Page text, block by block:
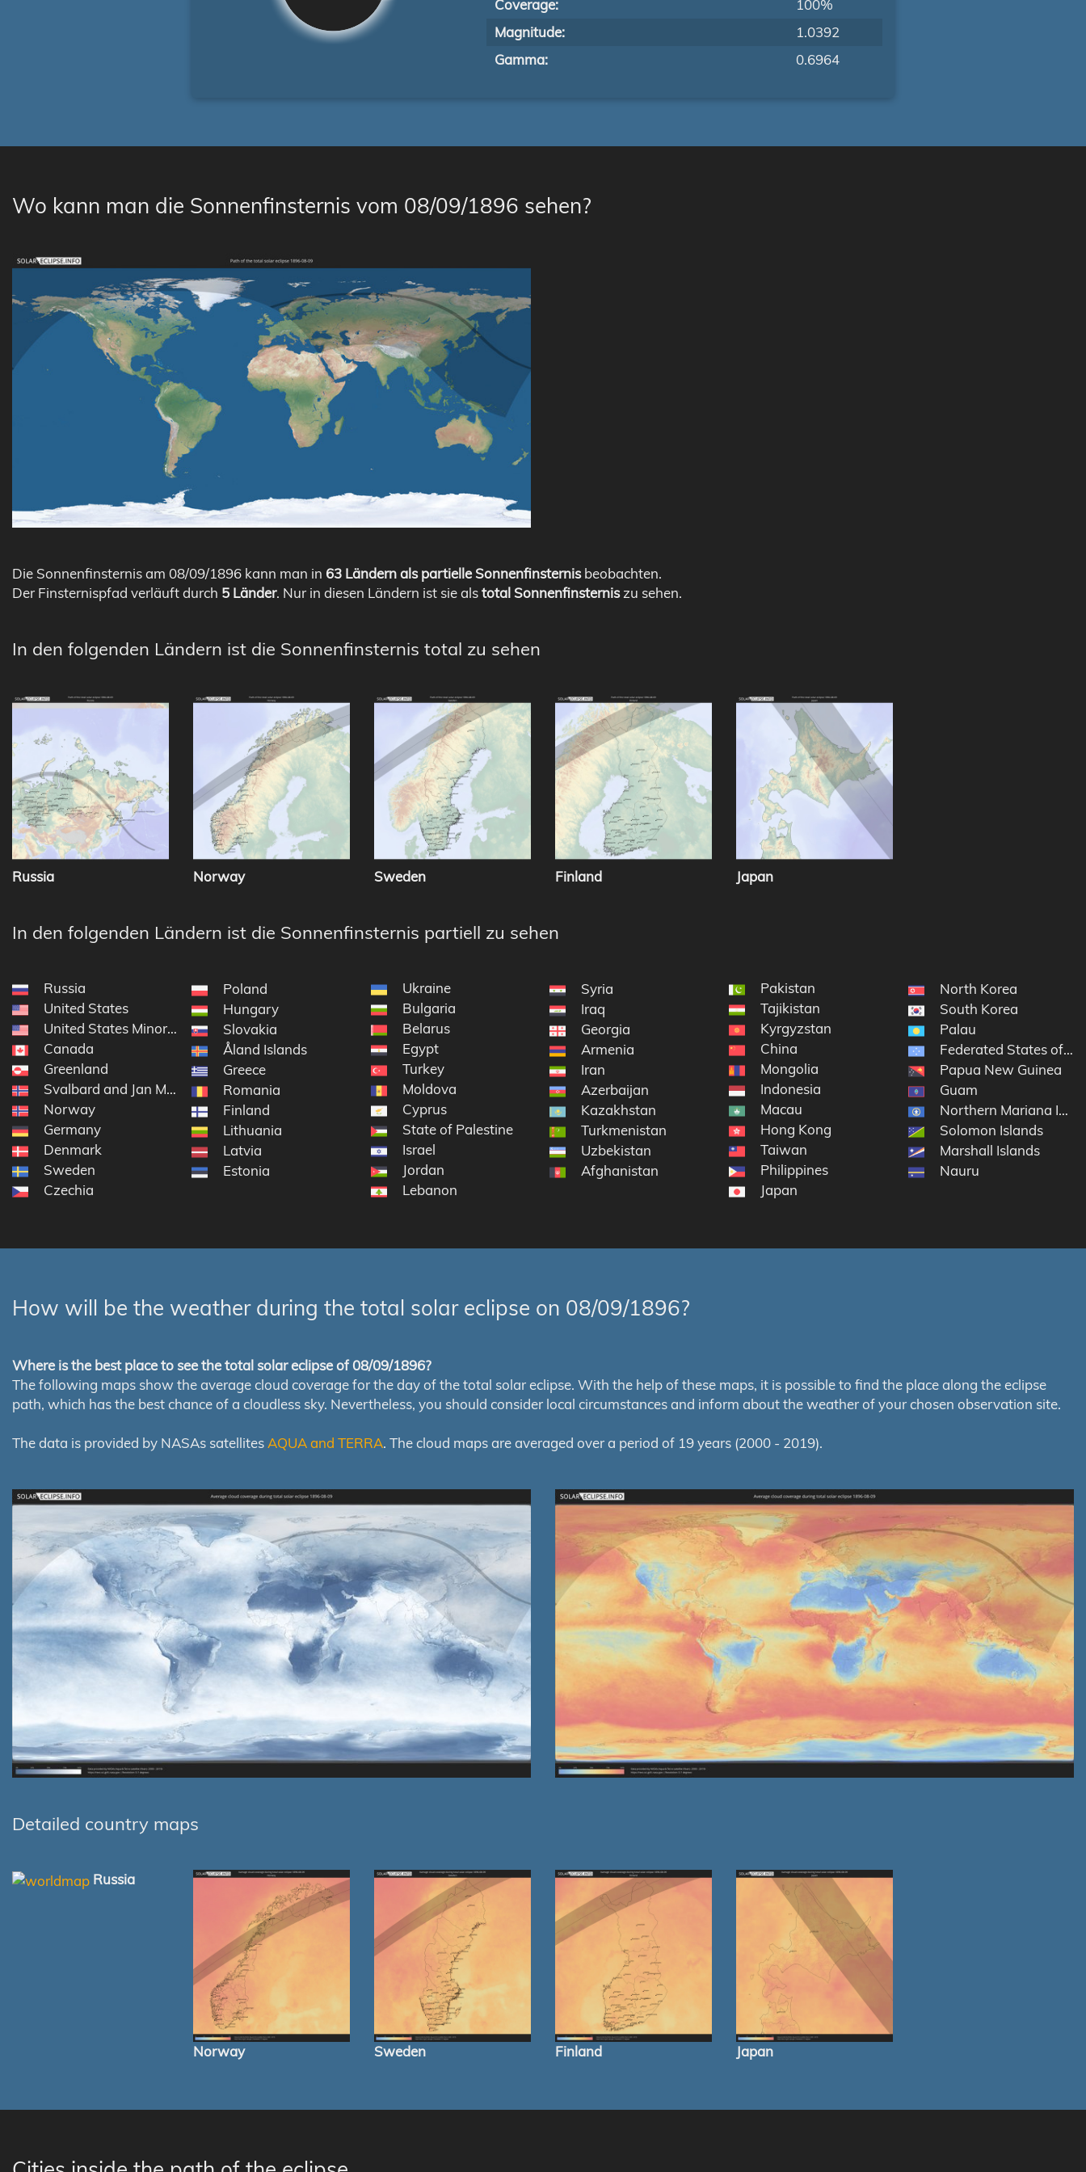
Coverage:
100%
Magnitude:
1.0392
Gamma:
0.6964
Wo kann man die Sonnenfinsternis vom 08/09/1896 sehen?
Die Sonnenfinsternis am 08/09/1896 kann man in 63 Ländern als partielle Sonnenfinsternisbeobachten.
Der Finsternispfad verläuft durch 5 Länder. Nur in diesen Ländern ist sie alstotal Sonnenfinsterniszu sehen.
In den folgenden Ländern ist die Sonnenfinsternis total zu sehen
Russia Norway Sweden Finland Japan
In den folgenden Ländern ist die Sonnenfinsternis partiell zu sehen
Russia
United States
United States Minor Outlying Islands
Canada
Greenland
Svalbard and Jan Mayen
Norway
Germany
Denmark
Sweden
Czechia
Poland
Hungary
Slovakia
Åland Islands
Greece
Romania
Finland
Lithuania
Latvia
Estonia
Ukraine
Bulgaria
Belarus
Egypt
Turkey
Moldova
Cyprus
State of Palestine
Israel
Jordan
Lebanon
Syria
Iraq
Georgia
Armenia
Iran
Azerbaijan
Kazakhstan
Turkmenistan
Uzbekistan
Afghanistan
Pakistan
Tajikistan
Kyrgyzstan
China
Mongolia
Indonesia
Macau
Hong Kong
Taiwan
Philippines
Japan
North Korea
South Korea
Palau
Federated States of
Papua New Guinea
Guam
Northern Mariana
Solomon Islands
Marshall Islands
Nauru
How will be the weather during the total solar eclipse on 08/09/1896?
Where is the best place to see the total solar eclipse of 08/09/1896?
The following maps show the average cloud coverage for the day of the total solar eclipse. With the help of these maps, it is possible to find the place along the eclipse
path, which has the best chance of a cloudless sky. Nevertheless, you should consider local circumstances and inform about the weather of your chosen observation site.
The data is provided by NASAs satellitesAQUA and TERRA. The cloud maps are averaged over a period of 19 years (2000 - 2019).
Detailed country maps
Russia
Norway Sweden Finland Japan